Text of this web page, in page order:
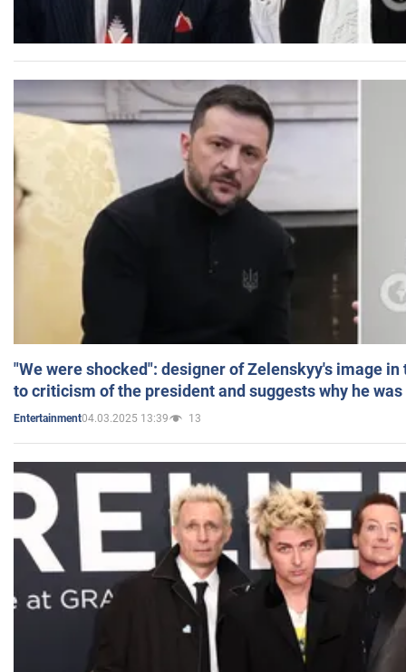
"We were shocked": designer of Zelenskyy's image
to criticism of the president and suggests why he
Entertainment04.03.2025 13:39 13